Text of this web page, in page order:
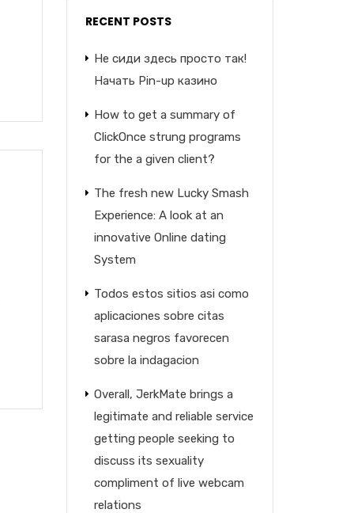
RECENT POSTS
Не сиди здесь просто так!
Начать Pin-up казино
How to get a summary of
ClickOnce strung programs
for the a given client?
The fresh new Lucky Smash
Experience: A look at an
innovative Online dating
System
Todos estos sitios asi­ como
aplicaciones sobre citas
sarasa negros favorecen
sobre la indagacion
Overall, JerkMate brings a
legitimate and reliable service
getting people seeking to
discuss its sexuality
compliment of live webcam
relations